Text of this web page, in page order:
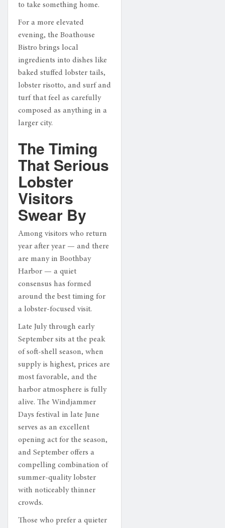
to take something home.
For a more elevated
evening, the Boathouse
Bistro brings local
ingredients into dishes like
baked stuffed lobster tails,
lobster risotto, and surf and
turf that feel as carefully
composed as anything in a
larger city.
The Timing
That Serious
Lobster
Visitors
Swear By
Among visitors who return
year after year — and there
are many in Boothbay
Harbor — a quiet
consensus has formed
around the best timing for
a lobster-focused visit.
Late July through early
September sits at the peak
of soft-shell season, when
supply is highest, prices are
most favorable, and the
harbor atmosphere is fully
alive. The Windjammer
Days festival in late June
serves as an excellent
opening act for the season,
and September offers a
compelling combination of
summer-quality lobster
with noticeably thinner
crowds.
Those who prefer a quieter